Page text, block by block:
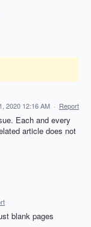
2020 12:16 AM · Report
Each and every
article does not
blank pages